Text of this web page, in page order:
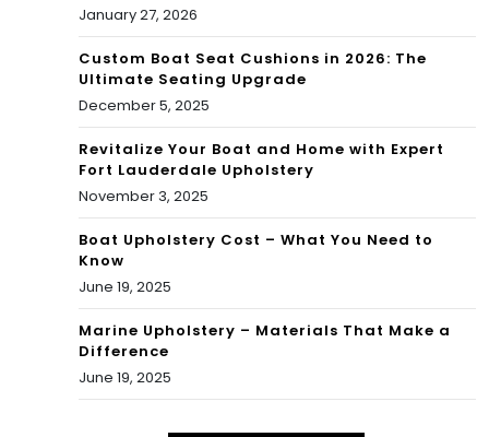
January 27, 2026
Custom Boat Seat Cushions in 2026: The
Ultimate Seating Upgrade
December 5, 2025
Revitalize Your Boat and Home with Expert
Fort Lauderdale Upholstery
November 3, 2025
Boat Upholstery Cost – What You Need to
Know
June 19, 2025
Marine Upholstery – Materials That Make a
Difference
June 19, 2025